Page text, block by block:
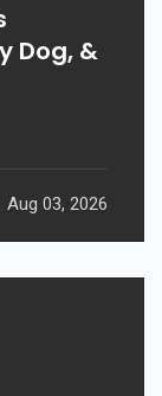
Dog, &
Aug 03, 2026